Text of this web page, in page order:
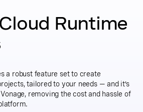
Runtime
a robust feature set to create
tailored to your needs — and it’s
removing the cost and hassle of